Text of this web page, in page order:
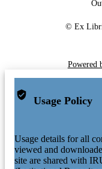
© Ex
Powered
Usage Policy
Usage details for all
viewed and
site are shared with